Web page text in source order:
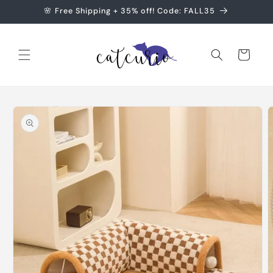
Skip to🌸 Free Shipping + 35% off! Code: FALL35
Cart
Skip to
product
information